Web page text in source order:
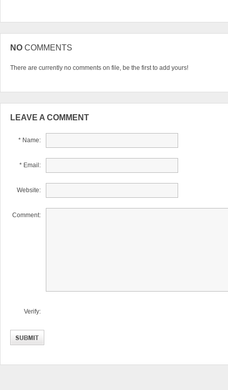
NO COMMENTS
There are currently no comments on file, be the first to add yours!
LEAVE A COMMENT
* Name:
* Email:
Website:
Comment:
Verify: